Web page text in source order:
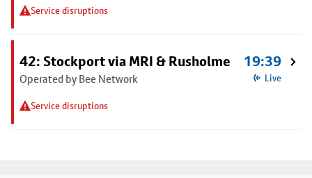
Service disruptions
42: Stockport via MRI & Rusholme
Operated by Bee Network
Service disruptions
19:39
Live